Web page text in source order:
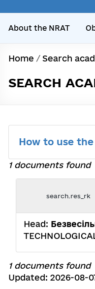
About the NRAT
Home / Search
SEARCH
How to use
1 documents found
search.res_rk
Head:
1 documents found
Updated: 2026-08-